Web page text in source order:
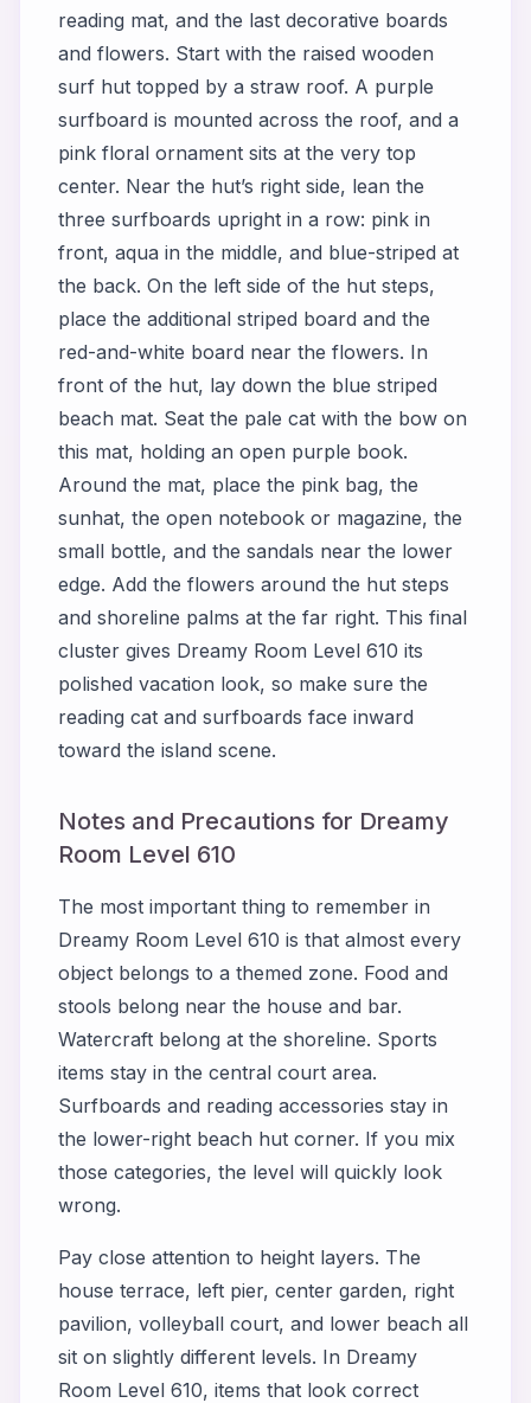
reading mat, and the last decorative boards
and flowers. Start with the raised wooden
surf hut topped by a straw roof. A purple
surfboard is mounted across the roof, and a
pink floral ornament sits at the very top
center. Near the hut’s right side, lean the
three surfboards upright in a row: pink in
front, aqua in the middle, and blue-striped at
the back. On the left side of the hut steps,
place the additional striped board and the
red-and-white board near the flowers. In
front of the hut, lay down the blue striped
beach mat. Seat the pale cat with the bow on
this mat, holding an open purple book.
Around the mat, place the pink bag, the
sunhat, the open notebook or magazine, the
small bottle, and the sandals near the lower
edge. Add the flowers around the hut steps
and shoreline palms at the far right. This final
cluster gives Dreamy Room Level 610 its
polished vacation look, so make sure the
reading cat and surfboards face inward
toward the island scene.
Notes and Precautions for Dreamy
Room Level 610
The most important thing to remember in
Dreamy Room Level 610 is that almost every
object belongs to a themed zone. Food and
stools belong near the house and bar.
Watercraft belong at the shoreline. Sports
items stay in the central court area.
Surfboards and reading accessories stay in
the lower-right beach hut corner. If you mix
those categories, the level will quickly look
wrong.
Pay close attention to height layers. The
house terrace, left pier, center garden, right
pavilion, volleyball court, and lower beach all
sit on slightly different levels. In Dreamy
Room Level 610, items that look correct